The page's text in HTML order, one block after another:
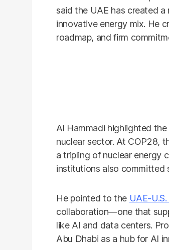
said the UAE has created
innovative energy mix. He
roadmap, and firm
Al Hammadi highlighted
nuclear sector. At COP28,
a tripling of nuclear energy
institutions also committed
He pointed to the UAE-
collaboration—one that
like AI and data centers.
Abu Dhabi as a hub for AI